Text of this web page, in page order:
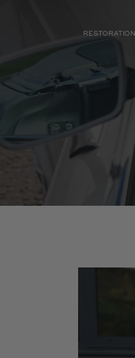
RESTORATION